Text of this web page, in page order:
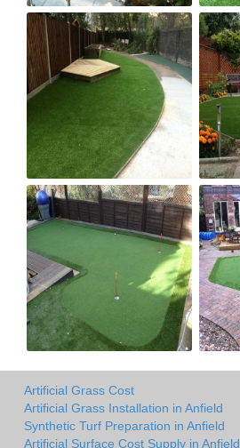
Artificial Grass Cost
Artificial Grass Installation in Anfield
Synthetic Turf Preparation in Anfield
Artificial Surface Cost Supply in Anfield